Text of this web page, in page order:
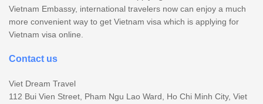
Vietnam Embassy, international travelers now can enjoy a much
more convenient way to get Vietnam visa which is applying for
Vietnam visa online.
Contact us
Viet Dream Travel
112 Bui Vien Street, Pham Ngu Lao Ward, Ho Chi Minh City, Viet